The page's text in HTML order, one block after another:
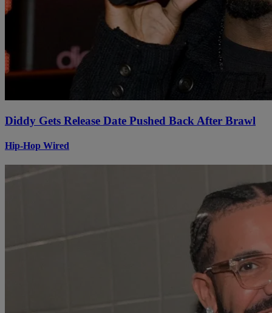
Diddy Gets Release Date Pushed Back After Brawl
Hip-Hop Wired